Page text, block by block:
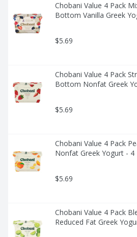
Chobani Value 4 Pack
Bottom Vanilla Greek
$5.69
Chobani Value 4 Pack
Bottom Nonfat Greek
$5.69
Chobani Value 4 Pack
Nonfat Greek Yogurt - 4
$5.69
Chobani Value 4 Pack
Reduced Fat Greek